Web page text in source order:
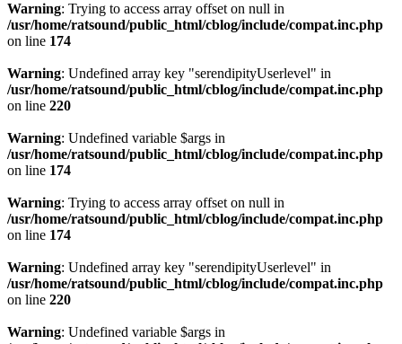
Warning: Trying to access array offset on null in
/usr/home/ratsound/public_html/cblog/include/compat.inc.php
on line 174
Warning: Undefined array key "serendipityUserlevel" in
/usr/home/ratsound/public_html/cblog/include/compat.inc.php
on line 220
Warning: Undefined variable $args in
/usr/home/ratsound/public_html/cblog/include/compat.inc.php
on line 174
Warning: Trying to access array offset on null in
/usr/home/ratsound/public_html/cblog/include/compat.inc.php
on line 174
Warning: Undefined array key "serendipityUserlevel" in
/usr/home/ratsound/public_html/cblog/include/compat.inc.php
on line 220
Warning: Undefined variable $args in